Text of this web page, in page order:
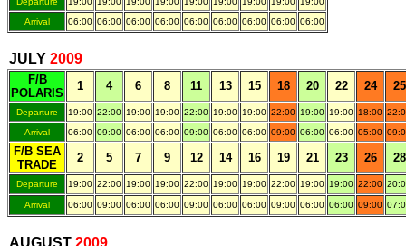
Arrival
06:00 06:00 06:00 06:00 06:00 06:00 06:00 06:00 06:00
JULY 2009
F/B
POLARIS
1 4 6 8 11 13 15 18 20 22 24 25
Departure 19:00 22:00 19:00 19:00 22:00 19:00 19:00 22:00 19:00 19:00 18:00
Arrival
06:00 09:00 06:00 06:00 09:00 06:00 06:00 09:00 06:00 06:00 05:00
F/B SEA
TRADE
2 5 7 9 12 14 16 19 21 23 26 28
Departure 19:00 22:00 19:00 19:00 22:00 19:00 19:00 22:00 19:00 19:00 22:00
Arrival 06:00 09:00 06:00 06:00 09:00 06:00 06:00 09:00 06:00 06:00 09:00
AUGUST 2009